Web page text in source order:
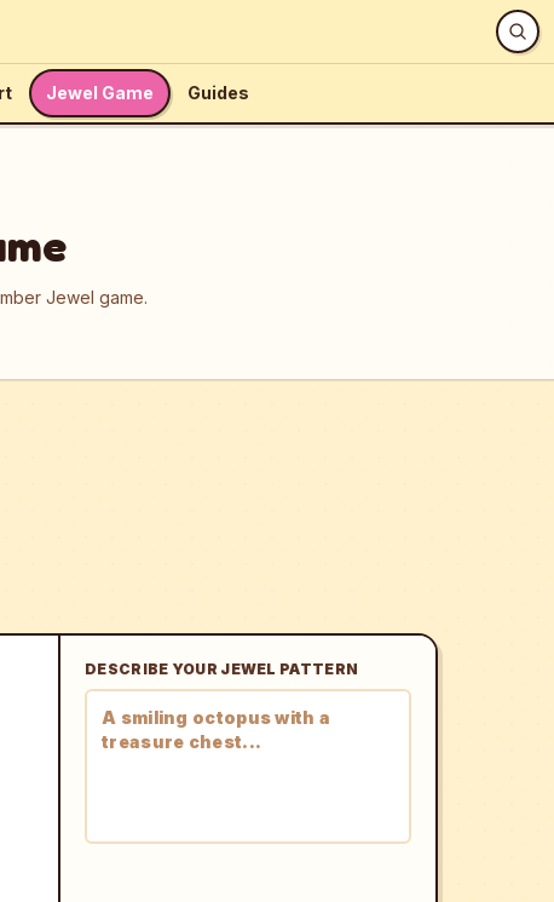
Jewel Game Guides
Jewel game.
DESCRIBE YOUR JEWEL PATTERN